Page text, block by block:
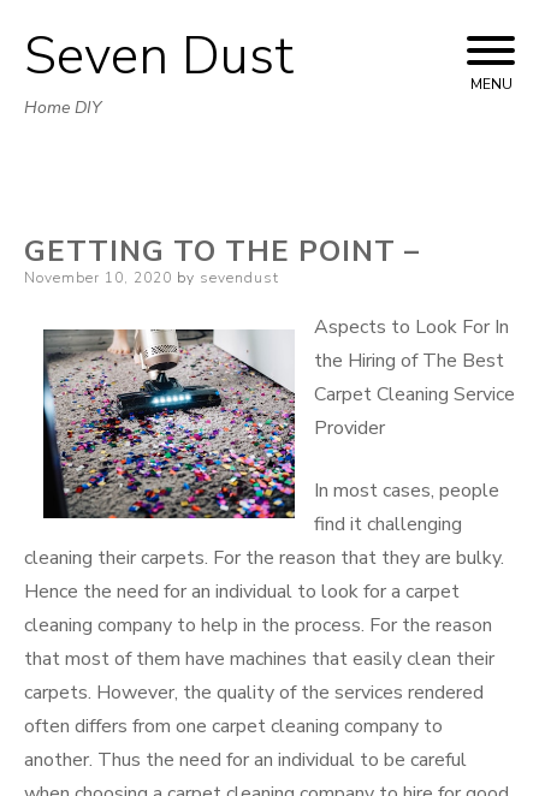
Skip
to
Seven Dust
Home DIY
MENU
GETTING TO THE POINT –
Posted
November 10, 2020 by sevendust
Aspects to Look For In
the Hiring of The Best
Carpet Cleaning Service
Provider
In most cases, people
find it challenging
cleaning their carpets. For the reason that they are bulky.
Hence the need for an individual to look for a carpet
cleaning company to help in the process. For the reason
that most of them have machines that easily clean their
carpets. However, the quality of the services rendered
often differs from one carpet cleaning company to
another. Thus the need for an individual to be careful